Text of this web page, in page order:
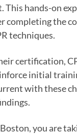
hands-on
completing the
techniques.
certification,
initial
with these
you are